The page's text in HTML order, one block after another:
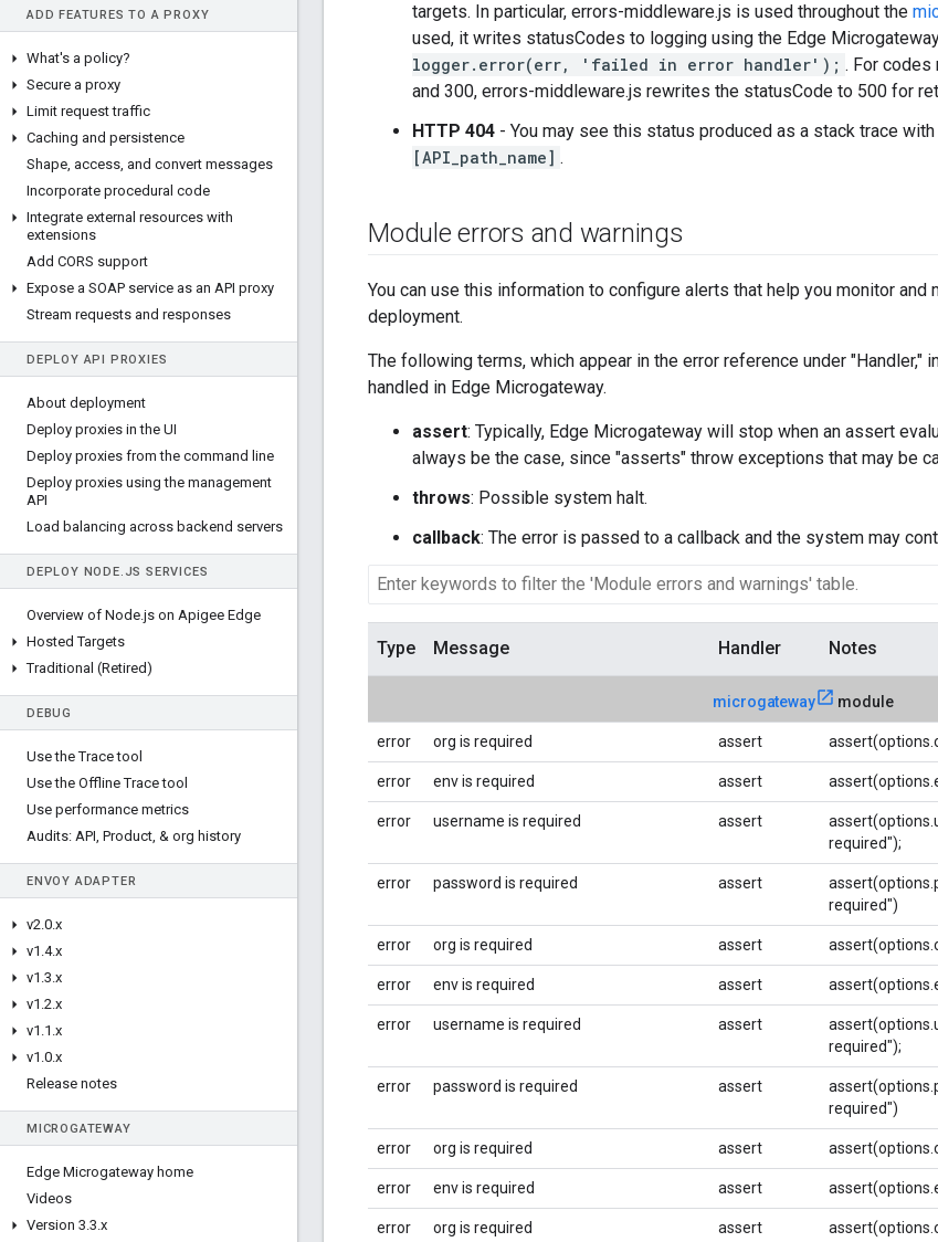
ADD FEATURES TO A PROXY
What's a policy?
Secure a proxy
Limit request traffic
Caching and persistence
Shape, access, and convert messages
Incorporate procedural code
Integrate external resources with
extensions
Add CORS support
Expose a SOAP service as an API proxy
Stream requests and responses
DEPLOY API PROXIES
About deployment
Deploy proxies in the UI
Deploy proxies from the command line
Deploy proxies using the management
API
Load balancing across backend servers
DEPLOY NODE. JS SERVICES
Overview of Node.js on Apigee Edge
Hosted Targets
Traditional (Retired)
DEBUG
Use the Trace tool
Use the Offline Trace tool
Use performance metrics
Audits: API, Product, & org history
ENVOY ADAPTER
v2.0.x
v1 .4.x
v1 .3.x
v1 .2.x
v1 .1 .x
v1 .0.x
Release notes
MICROGATEWAY
Edge Microgateway home
Videos
Version 3.3.x
targets. In particular, errors-middleware.js is used throughout the
used, it writes statusCodes to logging using the Edge
logger.error(err, 'failed in error handler'); . For
and 300, errors-middleware.js rewrites the statusCode to 500 for
HTTP 404 - You may see this status produced as a stack trace
[API_path_name] .
Module errors and warnings
You can use this information to configure alerts that help you monitor and
deployment.
The following terms, which appear in the error reference under "Handler,"
handled in Edge Microgateway.
assert: Typically, Edge Microgateway will stop when an assert
always be the case, since "asserts" throw exceptions that may be
throws: Possible system halt.
callback: The error is passed to a callback and the system may
Type Message Handler Notes
microgateway module
error org is required assert
error env is required assert
error username is required assert
required");
error password is required assert
required")
error org is required assert
error env is required assert
error username is required assert
required");
error password is required assert
required")
error org is required assert
error env is required assert
error org is required assert